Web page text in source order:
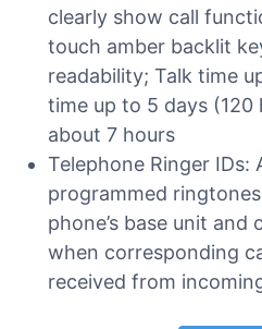
clearly show call
touch amber backlit
readability; Talk time
time up to 5 days (120
about 7 hours
Telephone Ringer IDs:
programmed
phone’s base unit and
when corresponding
received from